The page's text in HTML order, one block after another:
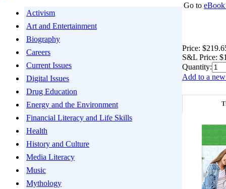
Activism
Art and Entertainment
Biography
Careers
Current Issues
Digital Issues
Drug Education
Energy and the Environment
Financial Literacy and Life Skills
Health
History and Culture
Media Literacy
Music
Mythology
Go to eBook
Price:
S&L Price:
Quantity:
Add to a